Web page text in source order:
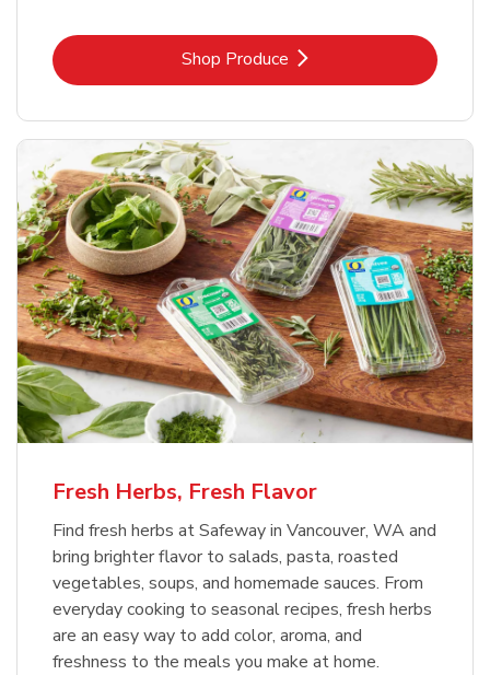
Shop ProduceLink Opens in New Tab
Fresh Herbs, Fresh Flavor
Find fresh herbs at Safeway in Vancouver, WA and
bring brighter flavor to salads, pasta, roasted
vegetables, soups, and homemade sauces. From
everyday cooking to seasonal recipes, fresh herbs
are an easy way to add color, aroma, and
freshness to the meals you make at home.